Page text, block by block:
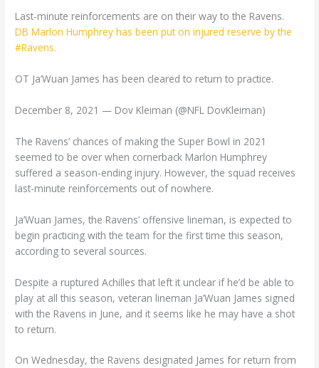
Last-minute reinforcements are on their way to the Ravens.
DB Marlon Humphrey has been put on injured reserve by the
#Ravens.
OT Ja’Wuan James has been cleared to return to practice.
December 8, 2021 — Dov Kleiman (@NFL DovKleiman)
The Ravens’ chances of making the Super Bowl in 2021
seemed to be over when cornerback Marlon Humphrey
suffered a season-ending injury. However, the squad receives
last-minute reinforcements out of nowhere.
Ja’Wuan James, the Ravens’ offensive lineman, is expected to
begin practicing with the team for the first time this season,
according to several sources.
Despite a ruptured Achilles that left it unclear if he’d be able to
play at all this season, veteran lineman Ja’Wuan James signed
with the Ravens in June, and it seems like he may have a shot
to return.
On Wednesday, the Ravens designated James for return from